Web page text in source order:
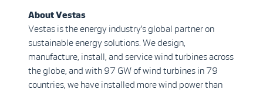
About Vestas
Vestas is the energy industry’s global partner on
sustainable energy solutions. We design,
manufacture, install, and service wind turbines across
the globe, and with 97 GW of wind turbines in 79
countries, we have installed more wind power than